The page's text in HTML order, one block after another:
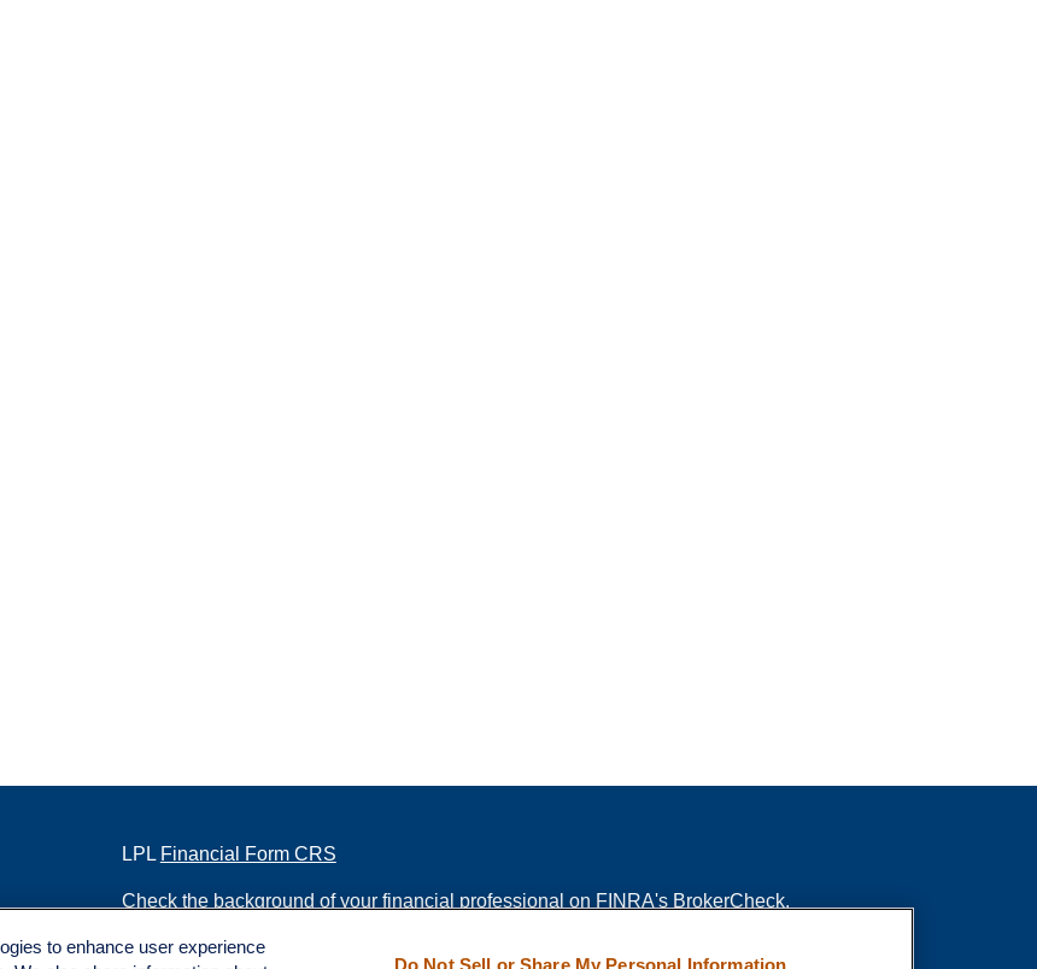
LPL Financial Form CRS
Check the background of your financial professional on FINRA's BrokerCheck.
The content is developed from sources believed to be providing accurate information. The
to enhance user experience